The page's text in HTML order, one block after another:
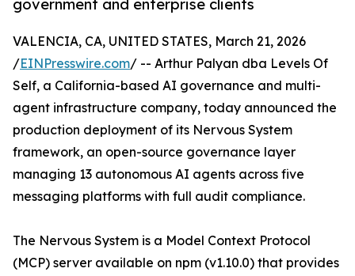
government and enterprise clients
VALENCIA, CA, UNITED STATES, March 21, 2026
/EINPresswire.com/ -- Arthur Palyan dba Levels Of
Self, a California-based AI governance and multi-
agent infrastructure company, today announced the
production deployment of its Nervous System
framework, an open-source governance layer
managing 13 autonomous AI agents across five
messaging platforms with full audit compliance.
The Nervous System is a Model Context Protocol
(MCP) server available on npm (v1.10.0) that provides